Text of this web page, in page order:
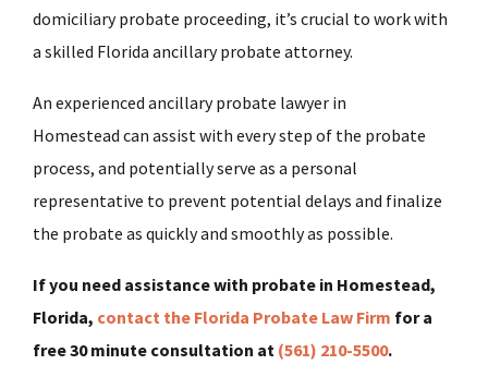
domiciliary probate proceeding, it’s crucial to work with
a skilled Florida ancillary probate attorney.
An experienced ancillary probate lawyer in
Homestead can assist with every step of the probate
process, and potentially serve as a personal
representative to prevent potential delays and finalize
the probate as quickly and smoothly as possible.
If you need assistance with probate in Homestead,
Florida, contact the Florida Probate Law Firm for a
free 30 minute consultation at (561) 210-5500.